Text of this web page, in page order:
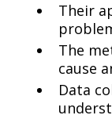
Their
The
cause
Data